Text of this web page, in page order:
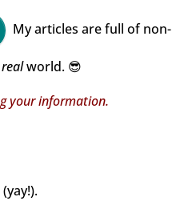
My articles are full of non-
realworld. 😎
your information.